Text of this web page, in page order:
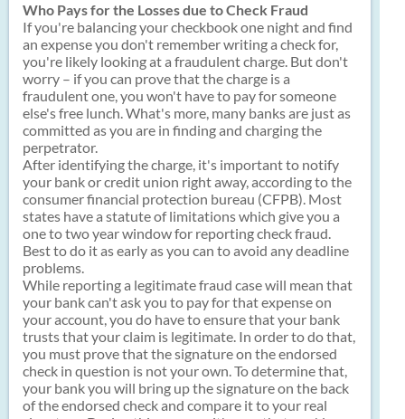
Who Pays for the Losses due to Check Fraud
If you're balancing your checkbook one night and find
an expense you don't remember writing a check for,
you're likely looking at a fraudulent charge. But don't
worry – if you can prove that the charge is a
fraudulent one, you won't have to pay for someone
else's free lunch. What's more, many banks are just as
committed as you are in finding and charging the
perpetrator.
After identifying the charge, it's important to notify
your bank or credit union right away, according to the
consumer financial protection bureau (CFPB). Most
states have a statute of limitations which give you a
one to two year window for reporting check fraud.
Best to do it as early as you can to avoid any deadline
problems.
While reporting a legitimate fraud case will mean that
your bank can't ask you to pay for that expense on
your account, you do have to ensure that your bank
trusts that your claim is legitimate. In order to do that,
you must prove that the signature on the endorsed
check in question is not your own. To determine that,
your bank you will bring up the signature on the back
of the endorsed check and compare it to your real